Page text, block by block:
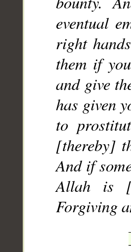
eventual
right
them if
and give
has given
to
[thereby]
And if
Allah is
Forgiving